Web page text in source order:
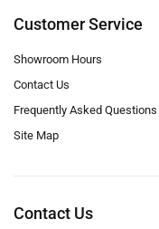
Customer Service
Showroom Hours
Contact Us
Frequently Asked Questions
Site Map
Contact Us